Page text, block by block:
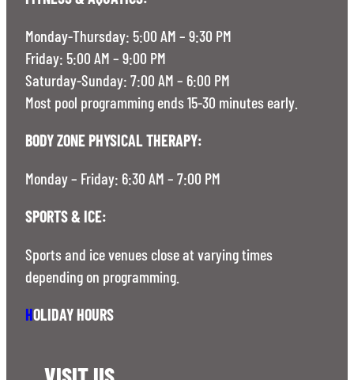
Monday-Thursday: 5:00 AM – 9:30 PM
Friday: 5:00 AM – 9:00 PM
Saturday-Sunday: 7:00 AM – 6:00 PM
Most pool programming ends 15-30 minutes early.
BODY ZONE PHYSICAL THERAPY:
Monday – Friday: 6:30 AM – 7:00 PM
SPORTS & ICE:
Sports and ice venues close at varying times
depending on programming.
HOLIDAY HOURS